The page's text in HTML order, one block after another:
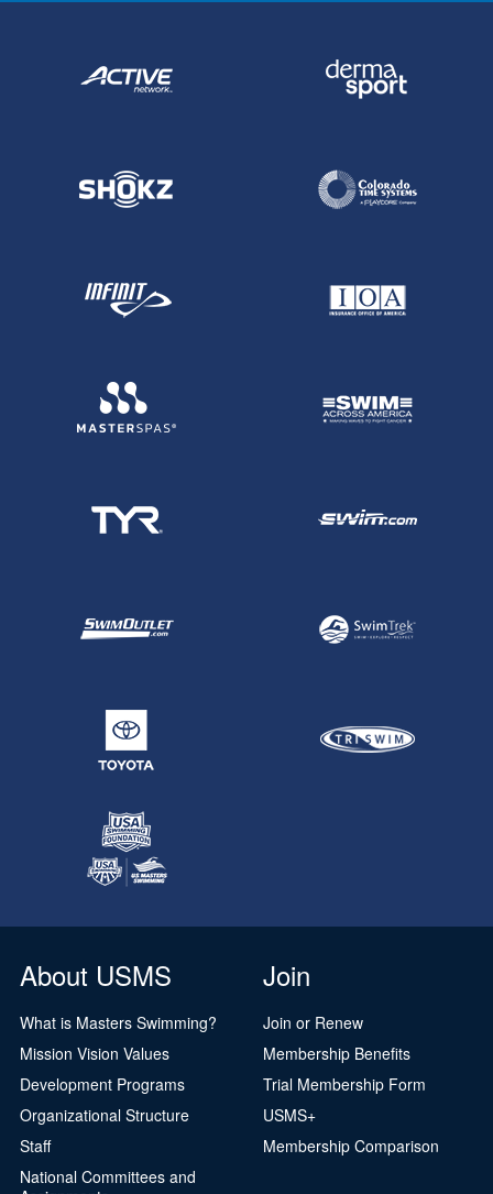
not be valid in your particular state. If it is,
it is usually subject to strict interpretation.
consult an attorney in your own state.
About USMS
What is Masters Swimming?
Mission Vision Values
Development Programs
Organizational Structure
Staff
National Committees and
Join
Join or Renew
Membership Benefits
Trial Membership Form
USMS+
Membership Comparison